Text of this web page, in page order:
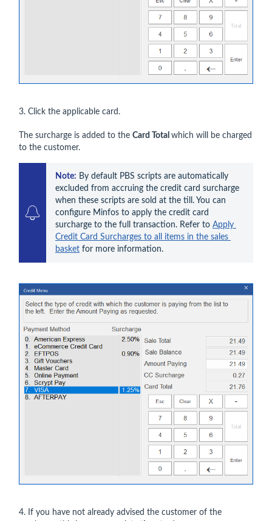
3. Click the applicable card.
The surcharge is added to the Card Total which will be charged
to the customer.
Note: By default PBS scripts are automatically
excluded from accruing the credit card surcharge
when these scripts are sold at the till. You can
configure Minfos to apply the credit card
surcharge to the full transaction. Refer to Apply
Credit Card Surcharges to all items in the sales
basket for more information.
4. If you have not already advised the customer of the